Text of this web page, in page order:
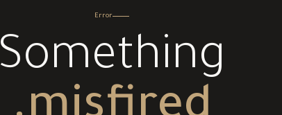
Error
Something